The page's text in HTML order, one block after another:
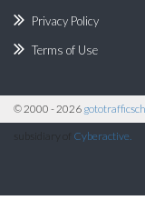
Privacy Policy
Terms of Use
©2000 - 2026
subsidiary of Cyberactive.